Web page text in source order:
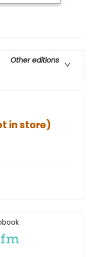
Other editions
in store)